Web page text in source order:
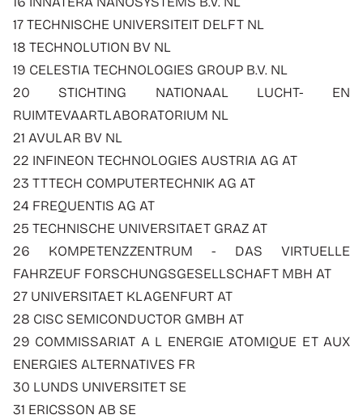
17 TECHNISCHE UNIVERSITEIT DELFT NL
18 TECHNOLUTION BV NL
19 CELESTIA TECHNOLOGIES GROUP B.V. NL
20 STICHTING NATIONAAL LUCHT- EN
RUIMTEVAARTLABORATORIUM NL
21 AVULAR BV NL
22 INFINEON TECHNOLOGIES AUSTRIA AG AT
23 TTTECH COMPUTERTECHNIK AG AT
24 FREQUENTIS AG AT
25 TECHNISCHE UNIVERSITAET GRAZ AT
26 KOMPETENZZENTRUM - DAS VIRTUELLE
FAHRZEUF FORSCHUNGSGESELLSCHAFT MBH AT
27 UNIVERSITAET KLAGENFURT AT
28 CISC SEMICONDUCTOR GMBH AT
29 COMMISSARIAT A L ENERGIE ATOMIQUE ET AUX
ENERGIES ALTERNATIVES FR
30 LUNDS UNIVERSITET SE
31 ERICSSON AB SE